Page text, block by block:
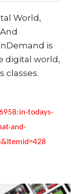
World,
is
digital world,
classes.
todays-
and-